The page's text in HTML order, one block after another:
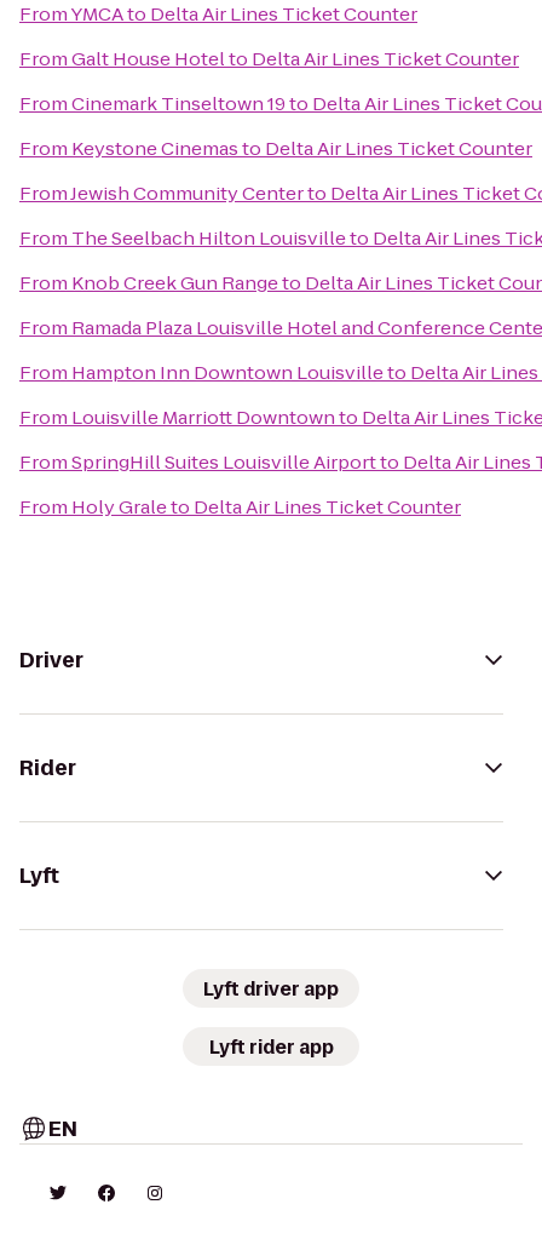
FromYMCAto Delta Air Lines Ticket Counter
FromGalt House Hotelto Delta Air Lines Ticket Counter
FromCinemark Tinseltown 19to Delta Air Lines Ticket
From Keystone Cinemasto Delta Air Lines Ticket Counter
FromJewish Community Centerto Delta Air Lines Ticket
From The Seelbach Hilton Louisvilleto Delta Air Lines
From Knob Creek Gun Rangeto Delta Air Lines Ticket
From Ramada Plaza Louisville Hotel and Conference
From Hampton Inn Downtown Louisvilleto Delta Air
From Louisville Marriott Downtownto Delta Air Lines
FromSpringHill Suites Louisville Airportto Delta Air Lines
From Holy Graleto Delta Air Lines Ticket Counter
Driver
Rider
Lyft
Lyft driver app
Lyft rider app
EN